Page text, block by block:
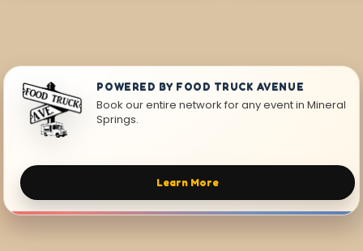
POWERED BY FOOD TRUCK AVENUE
Book our entire network for any event in Mineral
Springs.
Learn More